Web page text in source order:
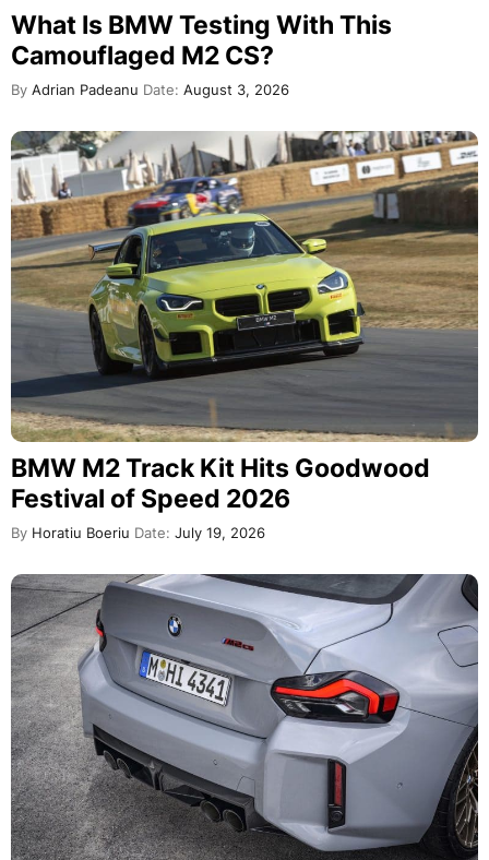
What Is BMW Testing With This
Camouflaged M2 CS?
By Adrian Padeanu Date: August 3, 2026
BMW M2 Track Kit Hits Goodwood
Festival of Speed 2026
By Horatiu Boeriu Date: July 19, 2026